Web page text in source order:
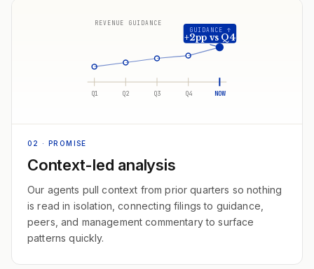
Q1 Q2 Q3 Q4 NOW
GUIDANCE ↑
+2pp vs Q4
REVENUE GUIDANCE
02 · PROMISE
Context-led analysis
Our agents pull context from prior quarters so nothing
is read in isolation, connecting filings to guidance,
peers, and management commentary to surface
patterns quickly.